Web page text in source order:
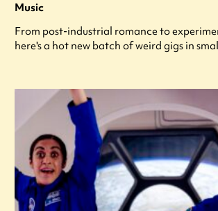
Music
From post-industrial romance to
here's a hot new batch of weird gigs in